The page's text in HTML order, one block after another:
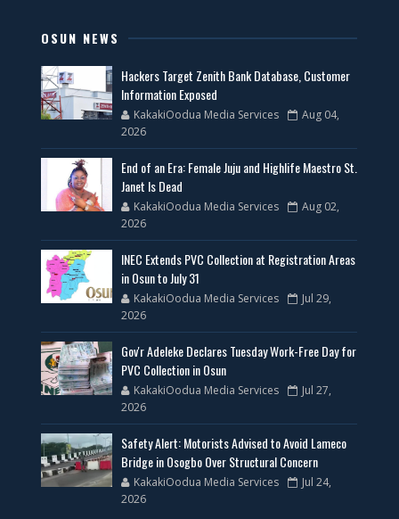
OSUN NEWS
Hackers Target Zenith Bank Database, Customer
Information Exposed
KakakiOodua Media Services
Aug 04,
2026
End of an Era: Female Juju and Highlife Maestro St.
Janet Is Dead
KakakiOodua Media Services
Aug 02,
2026
INEC Extends PVC Collection at Registration Areas
in Osun to July 31
KakakiOodua Media Services
Jul 29,
2026
Gov'r Adeleke Declares Tuesday Work-Free Day for
PVC Collection in Osun
KakakiOodua Media Services
Jul 27,
2026
Safety Alert: Motorists Advised to Avoid Lameco
Bridge in Osogbo Over Structural Concern
KakakiOodua Media Services
Jul 24,
2026